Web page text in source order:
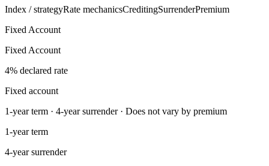
Index / strategyRate mechanicsCreditingSurrenderPremium
Fixed Account
Fixed Account
4% declared rate
Fixed account
1-year term · 4-year surrender · Does not vary by premium
1-year term
4-year surrender